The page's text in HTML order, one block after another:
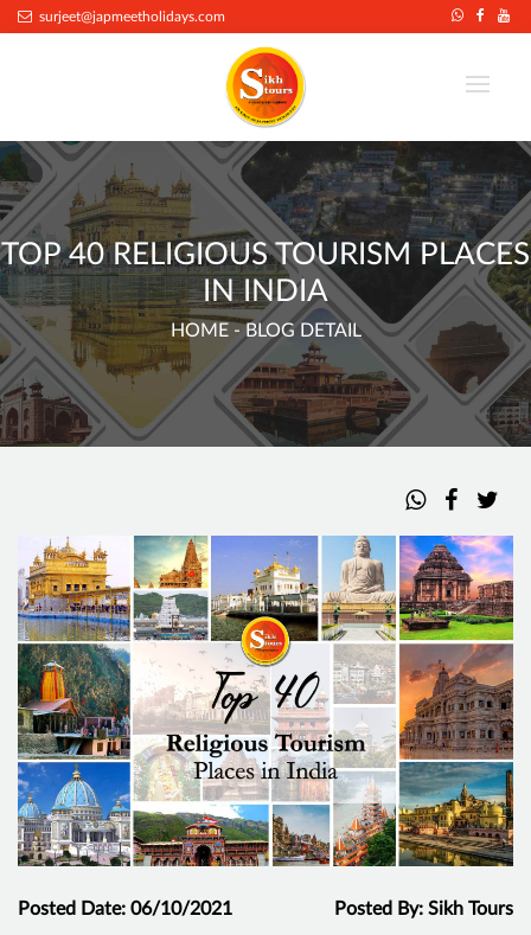
surjeet@japmeetholidays.com
TOP 40 RELIGIOUS TOURISM PLACES
IN INDIA
HOME - BLOG DETAIL
Posted Date: 06/10/2021 Posted By: Sikh Tours